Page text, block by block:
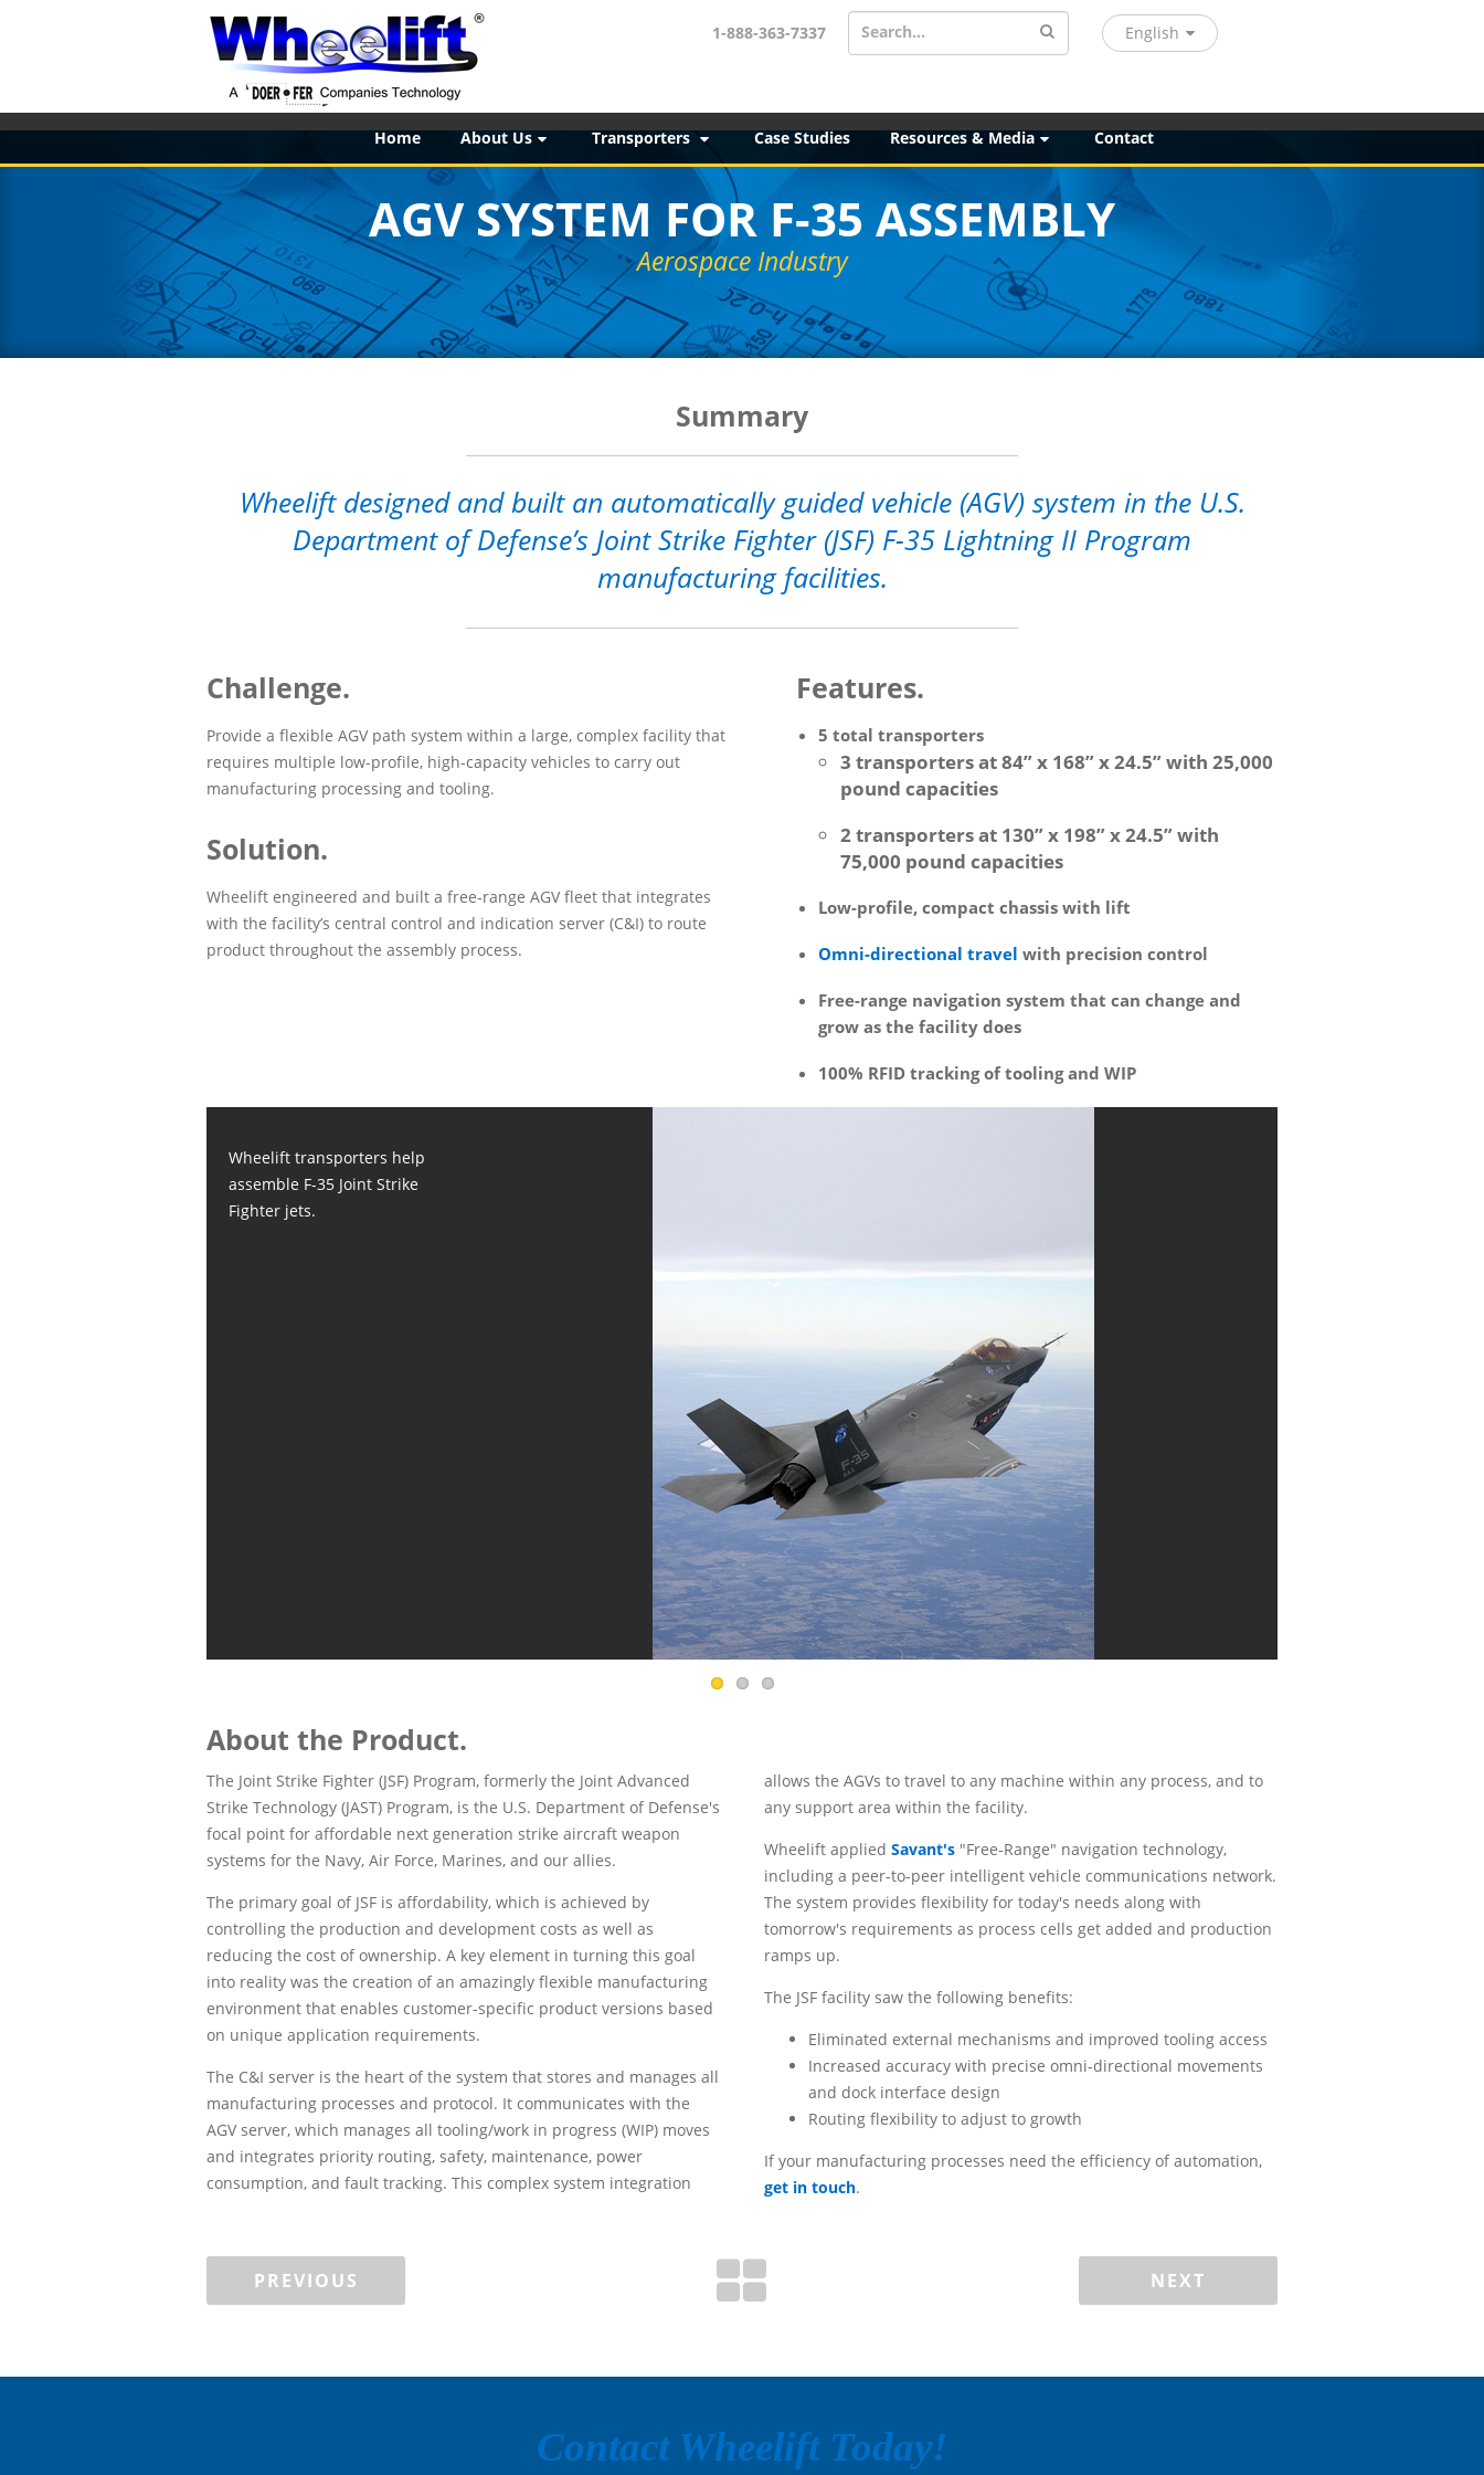
1-888-363-7337 Search... English
Home About Us Transporters Case Studies Resources & Media Contact
AGV SYSTEM FOR F-35 ASSEMBLY
Aerospace Industry
Summary
Wheelift designed and built an automatically guided vehicle (AGV) system in the U.S.
Department of Defense’s Joint Strike Fighter (JSF) F-35 Lightning II Program
manufacturing facilities.
Challenge.
Provide a flexible AGV path system within a large, complex facility that
requires multiple low-profile, high-capacity vehicles to carry out
manufacturing processing and tooling.
Solution.
Wheelift engineered and built a free-range AGV fleet that integrates
with the facility’s central control and indication server (C&I) to route
product throughout the assembly process.
Features.
5 total transporters
3 transporters at 84” x 168” x 24.5” with 25,000
pound capacities
2 transporters at 130” x 198” x 24.5” with
75,000 pound capacities
Low-profile, compact chassis with lift
Omni-directional travel with precision control
Free-range navigation system that can change and
grow as the facility does
100% RFID tracking of tooling and WIP
Wheelift transporters help
assemble F-35 Joint Strike
Fighter jets.
About the Product.
The Joint Strike Fighter (JSF) Program, formerly the Joint Advanced
Strike Technology (JAST) Program, is the U.S. Department of Defense's
focal point for affordable next generation strike aircraft weapon
systems for the Navy, Air Force, Marines, and our allies.
The primary goal of JSF is affordability, which is achieved by
controlling the production and development costs as well as
reducing the cost of ownership. A key element in turning this goal
into reality was the creation of an amazingly flexible manufacturing
environment that enables customer-specific product versions based
on unique application requirements.
The C&I server is the heart of the system that stores and manages all
manufacturing processes and protocol. It communicates with the
AGV server, which manages all tooling/work in progress (WIP) moves
and integrates priority routing, safety, maintenance, power
consumption, and fault tracking. This complex system integration
allows the AGVs to travel to any machine within any process, and to
any support area within the facility.
Wheelift applied Savant's "Free-Range" navigation technology,
including a peer-to-peer intelligent vehicle communications network.
The system provides flexibility for today's needs along with
tomorrow's requirements as process cells get added and production
ramps up.
The JSF facility saw the following benefits:
Eliminated external mechanisms and improved tooling access
Increased accuracy with precise omni-directional movements
and dock interface design
Routing flexibility to adjust to growth
If your manufacturing processes need the efficiency of automation,
get in touch.
PREVIOUS NEXT
Contact Wheelift Today!